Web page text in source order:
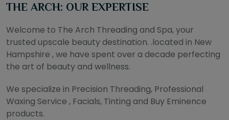
THE ARCH: OUR EXPERTISE
Welcome to The Arch Threading and Spa, your
trusted upscale beauty destination. .located in New
Hampshire , we have spent over a decade perfecting
the art of beauty and wellness.
We specialize in Precision Threading, Professional
Waxing Service , Facials, Tinting and Buy Eminence
products.